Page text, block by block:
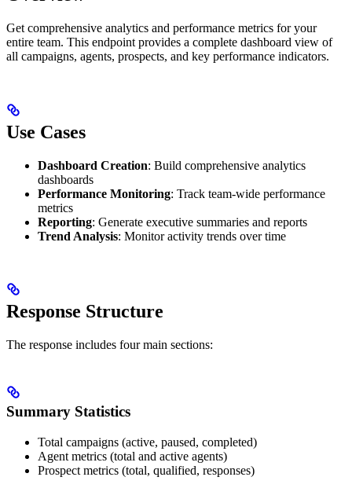
Get comprehensive analytics and performance metrics for your
entire team. This endpoint provides a complete dashboard view of
all campaigns, agents, prospects, and key performance indicators.
Use Cases
Dashboard Creation: Build comprehensive analytics
dashboards
Performance Monitoring: Track team-wide performance
metrics
Reporting: Generate executive summaries and reports
Trend Analysis: Monitor activity trends over time
Response Structure
The response includes four main sections:
Summary Statistics
Total campaigns (active, paused, completed)
Agent metrics (total and active agents)
Prospect metrics (total, qualified, responses)